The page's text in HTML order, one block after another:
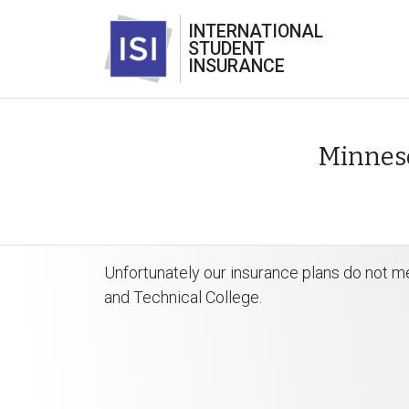
INTERNATIONAL
STUDENT
INSURANCE
Unfortunately our insurance plans do not
and Technical College.